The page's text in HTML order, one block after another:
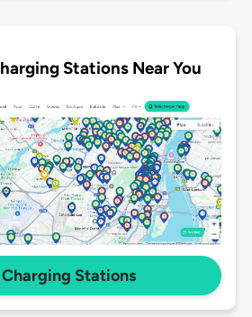
Stations Near You
Stations